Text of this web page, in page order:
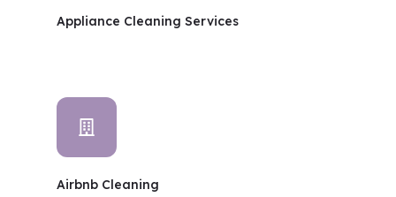
Appliance Cleaning Services
Airbnb Cleaning